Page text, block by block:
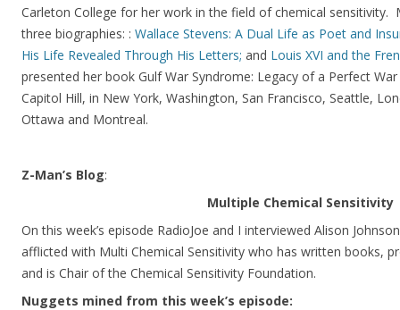
Carleton College for her work in the field of chemical sensitivity.
three biographies: : Wallace Stevens: A Dual Life as Poet and
His Life Revealed Through His Letters; and Louis XVI and the
presented her book Gulf War Syndrome: Legacy of a Perfect
Capitol Hill, in New York, Washington, San Francisco, Seattle,
Ottawa and Montreal.
Z-Man’s Blog:
Multiple Chemical Sensitivity
On this week’s episode RadioJoe and I interviewed Alison
afflicted with Multi Chemical Sensitivity who has written books,
and is Chair of the Chemical Sensitivity Foundation.
Nuggets mined from this week’s episode: